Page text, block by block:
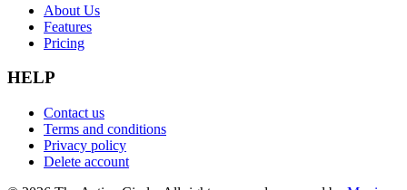
About Us
Features
Pricing
HELP
Contact us
Terms and conditions
Privacy policy
Delete account